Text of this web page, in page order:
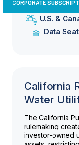
CORPORATE
U.S. &
Data
California
Water
The California
rulemaking
investor-owned